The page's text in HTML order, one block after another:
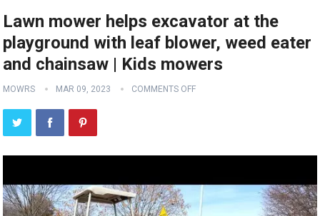
Lawn mower helps excavator at the
playground with leaf blower, weed eater
and chainsaw | Kids mowers
MOWRS MAR 09, 2023 COMMENTS OFF